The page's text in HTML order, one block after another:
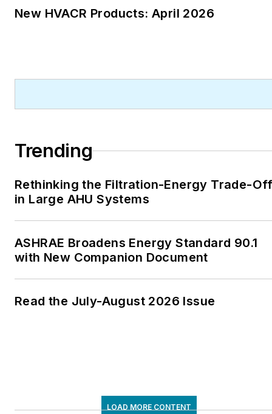
New HVACR Products: April 2026
Trending
Rethinking the Filtration-Energy Trade-
in Large AHU Systems
ASHRAE Broadens Energy Standard 90.1
with New Companion Document
Read the July-August 2026 Issue
LOAD MORE CONTENT